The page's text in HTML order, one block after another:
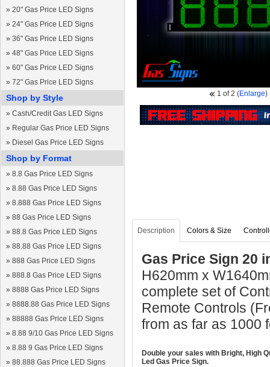
» 20" Gas Price LED Signs
» 24" Gas Price LED Signs
» 36" Gas Price LED Signs
» 48" Gas Price LED Signs
» 60" Gas Price LED Signs
» 72" Gas Price LED Signs
Shop by Style
» Cash/Credit Gas LED Signs
» Regular Gas Price LED Signs
» Diesel Gas Price LED Signs
Shop by Format
» 8.8 Gas Price LED Signs
» 8.88 Gas Price LED Signs
» 8.888 Gas Price LED Signs
» 88 Gas Price LED Signs
» 88.8 Gas Price LED Signs
» 88.88 Gas Price LED Signs
» 888 Gas Price LED Signs
» 888.8 Gas Price LED Signs
» 8888 Gas Price LED Signs
» 8888.88 Gas Price LED Signs
» 88888 Gas Price LED Signs
» 8.88 9/10 Gas Price LED Signs
» 8.88 9 Gas Price LED Signs
» 88.888 Gas Price LED Signs
1 of 2 (Enlarge)
Description Colors & Size
Gas Price Sign 20
H620mm x
complete set of
Remote Controls
from as far as 1000
Double your sales with Bright, High
Led Gas Price Sign.